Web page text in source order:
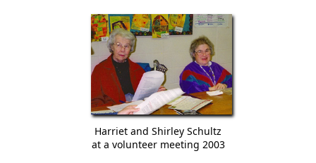
Harriet and Shirley Schultz
at a volunteer meeting 2003